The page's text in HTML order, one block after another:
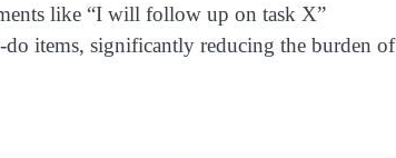
like “I will follow up on task X”
do items, significantly reducing the burden of